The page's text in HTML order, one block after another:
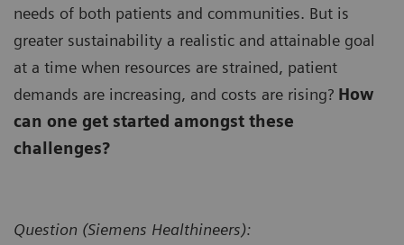
needs of both patients and communities. But is
greater sustainability a realistic and attainable goal
at a time when resources are strained, patient
demands are increasing, and costs are rising? How
can one get started amongst these
challenges?
Question (Siemens Healthineers):